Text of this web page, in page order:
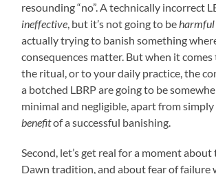
resounding “no”. A technically incorrect
ineffective, but it’s not going to beharmful
actually trying to banish something
consequences matter. But when it
the ritual, or to your daily practice, the
a botched LBRP are going to be
minimal and negligible, apart from
benefitof a successful banishing.
Second, let’s get real for a moment
Dawn tradition, and about fear of failure